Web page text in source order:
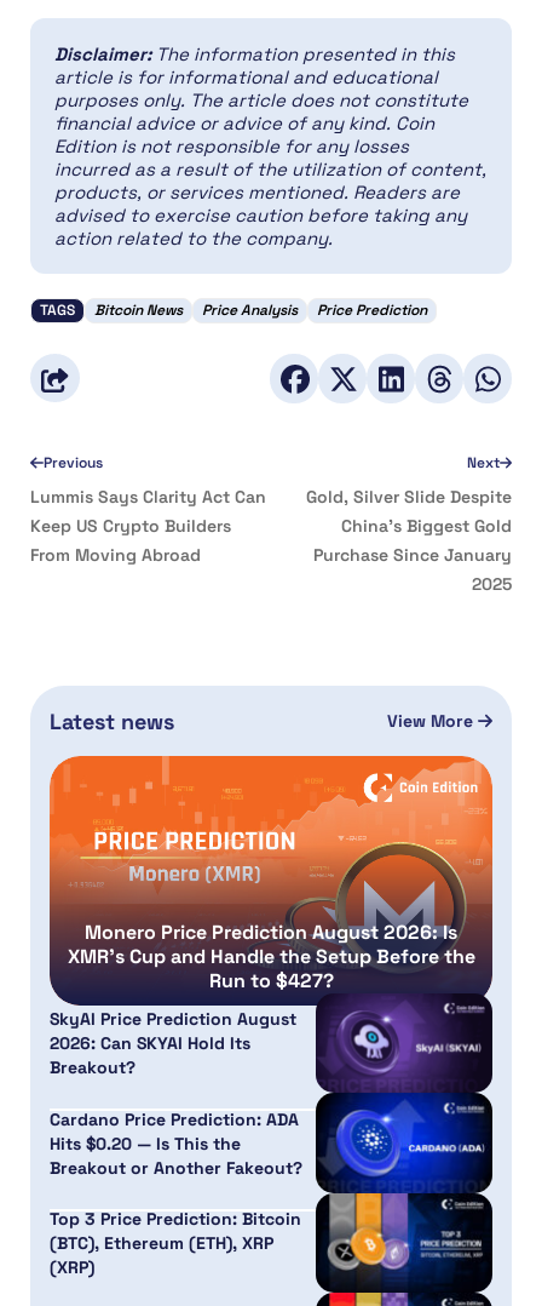
Disclaimer: The information presented in this
article is for informational and educational
purposes only. The article does not constitute
financial advice or advice of any kind. Coin
Edition is not responsible for any losses
incurred as a result of the utilization of content,
products, or services mentioned. Readers are
advised to exercise caution before taking any
action related to the company.
TAGS Bitcoin News Price Analysis Price Prediction
Previous
Lummis Says Clarity Act Can
Keep US Crypto Builders
From Moving Abroad
Next
Gold, Silver Slide Despite
China’s Biggest Gold
Purchase Since January
2025
Latest news View More
Monero Price Prediction August 2026: Is
XMR’s Cup and Handle the Setup Before the
Run to $427?
SkyAI Price Prediction August
2026: Can SKYAI Hold Its
Breakout?
Cardano Price Prediction: ADA
Hits $0.20 — Is This the
Breakout or Another Fakeout?
Top 3 Price Prediction: Bitcoin
(BTC), Ethereum (ETH), XRP
(XRP)